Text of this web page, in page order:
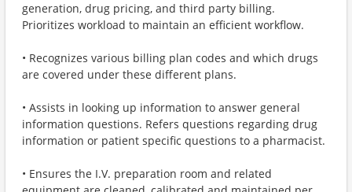
generation, drug pricing, and third party billing.
Prioritizes workload to maintain an efficient workflow.
• Recognizes various billing plan codes and which drugs
are covered under these different plans.
• Assists in looking up information to answer general
information questions. Refers questions regarding drug
information or patient specific questions to a pharmacist.
• Ensures the I.V. preparation room and related